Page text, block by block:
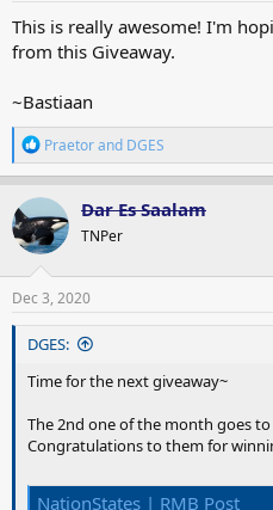
This is really awesome! I'm
from this Giveaway.
~Bastiaan
R
e
a
c
t
i
o
n
s
Praetorand DGES
Dar Es Saalam
TNPer
Dec 3, 2020
DGES:
Time for the next giveaway~
The 2nd one of the month goes to
Congratulations to them for
NationStates | RMB Post